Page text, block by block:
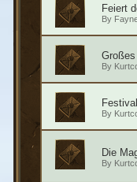
Feiert
By
By
By
Die
By